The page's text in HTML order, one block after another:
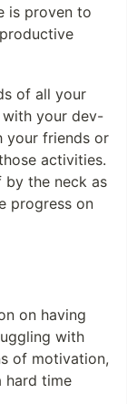
is proven to
of all your
your dev-
your friends or
activities.
by the neck as
progress on
on having
with
of motivation,
hard time